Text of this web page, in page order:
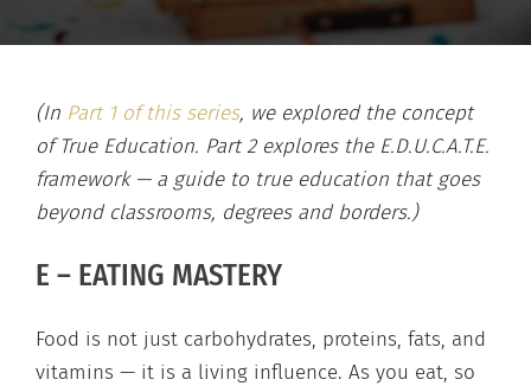
(In Part 1 of this series, we explored the concept
of True Education. Part 2 explores the E.D.U.C.A.T.E.
framework — a guide to true education that goes
beyond classrooms, degrees and borders.)
E – EATING MASTERY
Food is not just carbohydrates, proteins, fats, and
vitamins — it is a living influence. As you eat, so